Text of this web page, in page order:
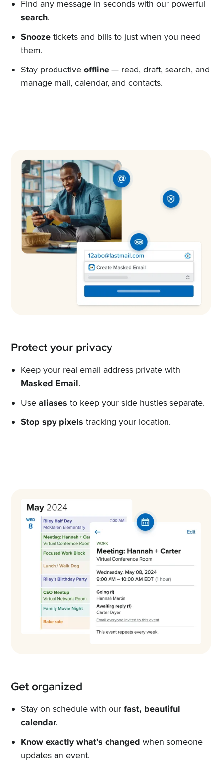
Find any message in seconds with our powerful
search.
Snoozetickets and bills to just when you need
them.
Stay productive offline— read, draft, search, and
manage mail, calendar, and contacts.
Protect your privacy
Keep your real email address private with
Masked Email.
Use aliases to keep your side hustles separate.
Stop spy pixels tracking your location.
Get organized
Stay on schedule with our fast, beautiful
calendar.
Know exactly what’s changed when someone
updates an event.